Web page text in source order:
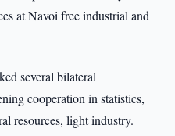
at Navoi free industrial and
several bilateral
cooperation in statistics,
resources, light industry.